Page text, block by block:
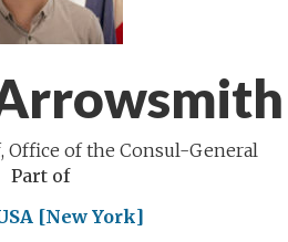
Office of the Consul-General
Part of
[New York]